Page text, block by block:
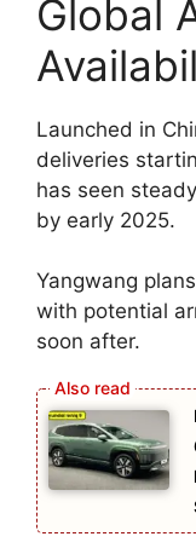
Global
Launched in
deliveries
has seen
by early 2025.
Yangwang
with potential
soon after.